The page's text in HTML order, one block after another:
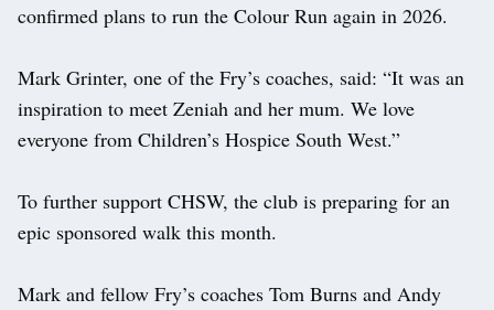
confirmed plans to run the Colour Run again in 2026.
Mark Grinter, one of the Fry’s coaches, said: “It was an
inspiration to meet Zeniah and her mum. We love
everyone from Children’s Hospice South West.”
To further support CHSW, the club is preparing for an
epic sponsored walk this month.
Mark and fellow Fry’s coaches Tom Burns and Andy